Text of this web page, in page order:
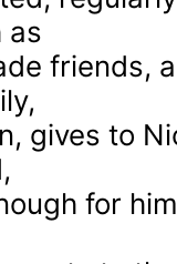
as
friends,
gives to
for